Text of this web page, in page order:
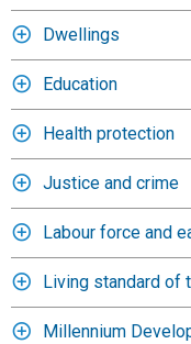
Dwellings
Education
Health protection
Justice and crime
Labour force and
Living standard of
Millennium